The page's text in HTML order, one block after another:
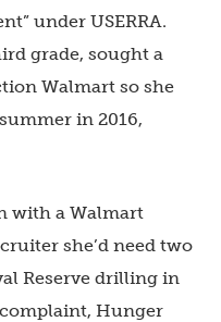
under USERRA.
grade, sought a
Walmart so she
in 2016,
with a Walmart
she’d need two
Reserve drilling in
Hunger